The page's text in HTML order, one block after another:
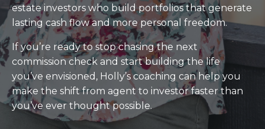
estate investors who build portfolios that generate
lasting cash flow and more personal freedom.
If you’re ready to stop chasing the next
commission check and start building the life
you’ve envisioned, Holly’s coaching can help you
make the shift from agent to investor faster than
you’ve ever thought possible.